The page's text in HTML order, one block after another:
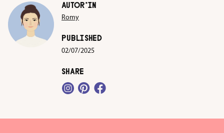
AUTOR*IN
Romy
PUBLISHED
02/07/2025
SHARE